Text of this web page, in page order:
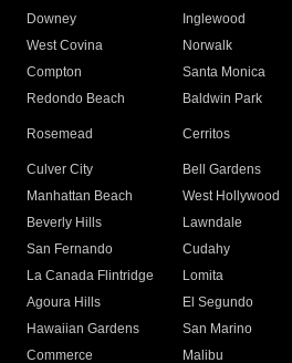
Downey
Inglewood
West Covina
Norwalk
Compton
Santa Monica
Redondo Beach
Baldwin Park
Rosemead Cerritos
Culver City
Bell Gardens
Manhattan Beach
West Hollywood
Beverly Hills
Lawndale
San Fernando
Cudahy
La Canada Flintridge
Lomita
Agoura Hills
El Segundo
Hawaiian Gardens
San Marino
Commerce
Malibu